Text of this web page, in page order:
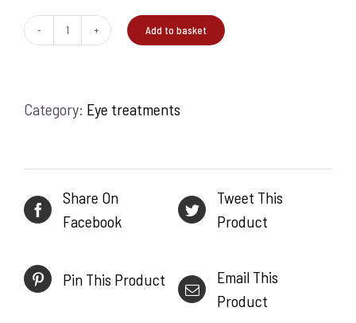
Stress
Lift
Add to basket
Category: Eye treatments
Share On
Facebook
Tweet This
Product
Pin This Product
Email This
Product